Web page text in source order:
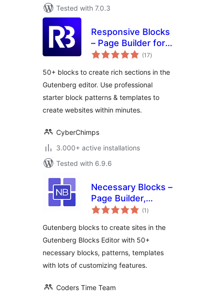
Tested with 7.0.3
Responsive Blocks
– Page Builder for
Blocks & Patterns
(17total
ratings
)
50+ blocks to create rich sections in the
Gutenberg editor. Use professional
starter block patterns & templates to
create websites within minutes.
CyberChimps
3.000+ active installations
Tested with 6.9.6
Necessary Blocks –
Page Builder,
Gutenberg Blocks &
(1 total
ratings
)
Gutenberg blocks to create sites in the
Gutenberg Blocks Editor with 50+
necessary blocks, patterns, templates
with lots of customizing features.
Coders Time Team